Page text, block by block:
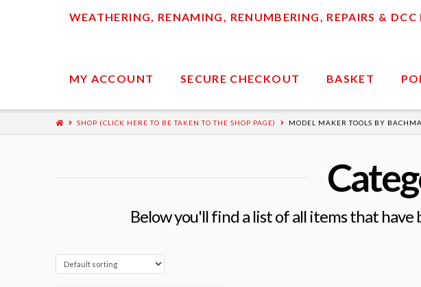
WEATHERING, RENAMING, RENUMBERING, REPAIRS & DCC
MY ACCOUNT SECURE CHECKOUT BASKET
SHOP (CLICK HERE TO BE TAKEN TO THE SHOP PAGE) MODEL MAKER TOOLS BY
Below you'll find a list of all items that have